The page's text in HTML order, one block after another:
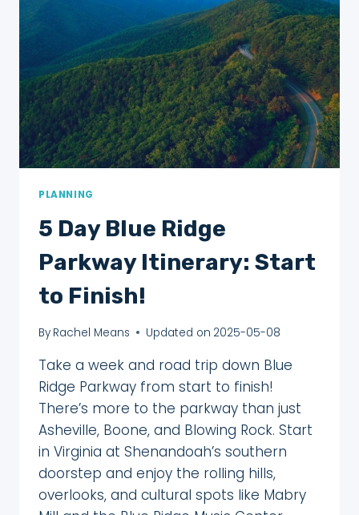
PLANNING
5 Day Blue Ridge
Parkway Itinerary: Start
to Finish!
By Rachel Means Updated on 2025-05-08
Take a week and road trip down Blue
Ridge Parkway from start to finish!
There’s more to the parkway than just
Asheville, Boone, and Blowing Rock. Start
in Virginia at Shenandoah’s southern
doorstep and enjoy the rolling hills,
overlooks, and cultural spots like Mabry